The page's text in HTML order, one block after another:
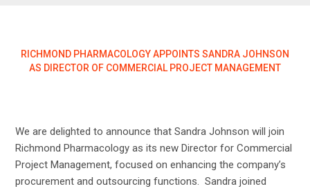
RICHMOND PHARMACOLOGY APPOINTS SANDRA JOHNSON
AS DIRECTOR OF COMMERCIAL PROJECT MANAGEMENT
We are delighted to announce that Sandra Johnson will join
Richmond Pharmacology as its new Director for Commercial
Project Management, focused on enhancing the company’s
procurement and outsourcing functions. Sandra joined